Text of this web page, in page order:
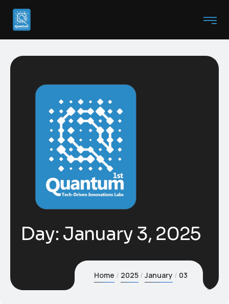
Day: January 3, 2025
Home 2025 January 03